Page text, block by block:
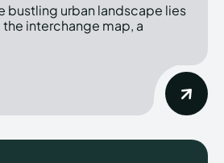
bustling urban landscape lies
interchange map, a